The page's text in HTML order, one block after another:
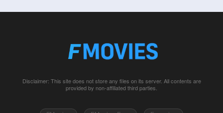
Disclaimer: This site does not store any files on its server. All contents are
provided by non-affiliated third parties.